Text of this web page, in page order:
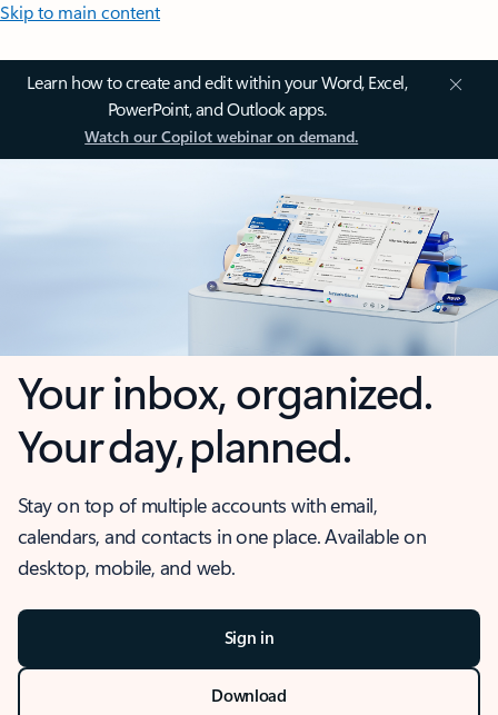
Skip to main content
Learn how to create and edit within your Word, Excel,
PowerPoint, and Outlook apps.
Watch our Copilot webinar on demand.
Your inbox, organized.
Your day, planned.
Stay on top of multiple accounts with email,
calendars, and contacts in one place. Available on
desktop, mobile, and web.
Sign in
Download